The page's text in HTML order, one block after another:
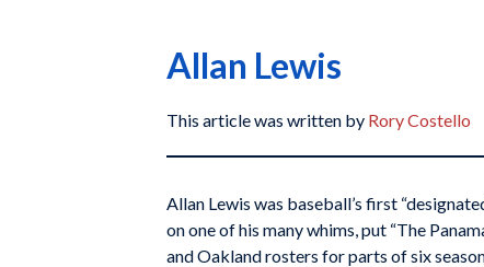
Allan Lewis
This article was written by Rory Costello
Allan Lewis was baseball’s first
on one of his many whims, put “The
and Oakland rosters for parts of six